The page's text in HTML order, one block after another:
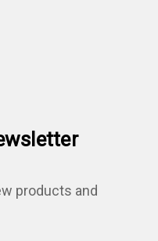
products and